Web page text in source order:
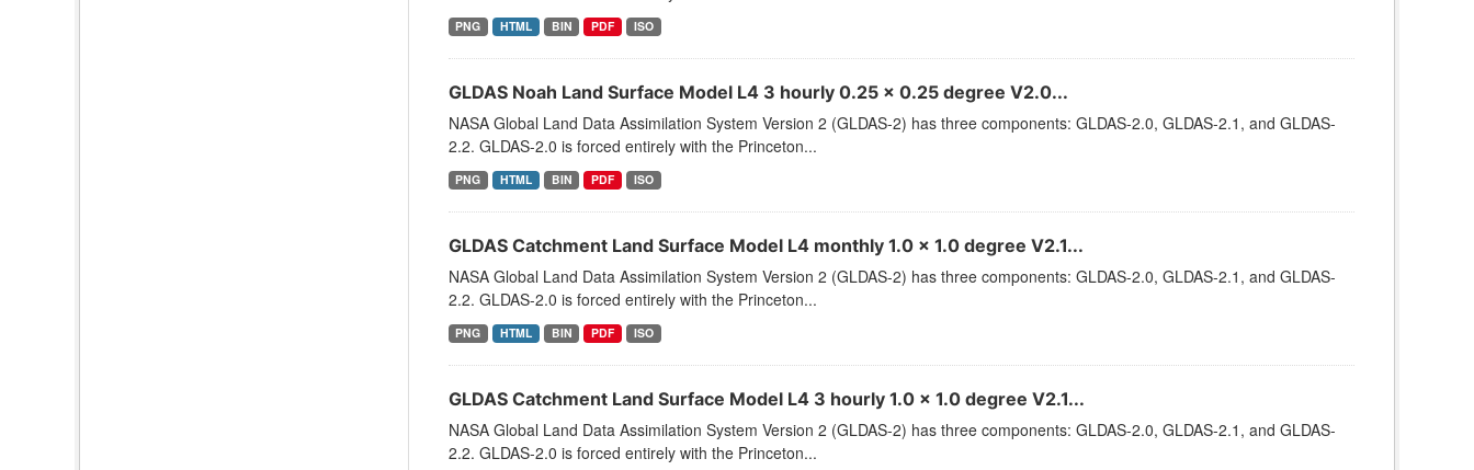
PNG HTML BIN PDF ISO
GLDAS Noah Land Surface Model L4 3 hourly 0.25 x 0.25 degree V2.0...
NASA Global Land Data Assimilation System Version 2 (GLDAS-2) has three components: GLDAS-2.0, GLDAS-2.1, and GLDAS-
2.2. GLDAS-2.0 is forced entirely with the Princeton...
PNG HTML BIN PDF ISO
GLDAS Catchment Land Surface Model L4 monthly 1.0 x 1.0 degree V2.1...
NASA Global Land Data Assimilation System Version 2 (GLDAS-2) has three components: GLDAS-2.0, GLDAS-2.1, and GLDAS-
2.2. GLDAS-2.0 is forced entirely with the Princeton...
PNG HTML BIN PDF ISO
GLDAS Catchment Land Surface Model L4 3 hourly 1.0 x 1.0 degree V2.1...
NASA Global Land Data Assimilation System Version 2 (GLDAS-2) has three components: GLDAS-2.0, GLDAS-2.1, and GLDAS-
2.2. GLDAS-2.0 is forced entirely with the Princeton...